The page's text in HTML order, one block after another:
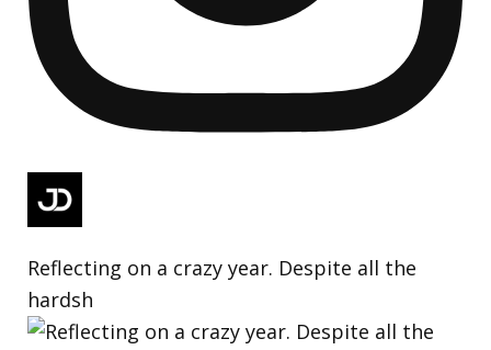
Reflecting on a crazy year. Despite all the
hardsh